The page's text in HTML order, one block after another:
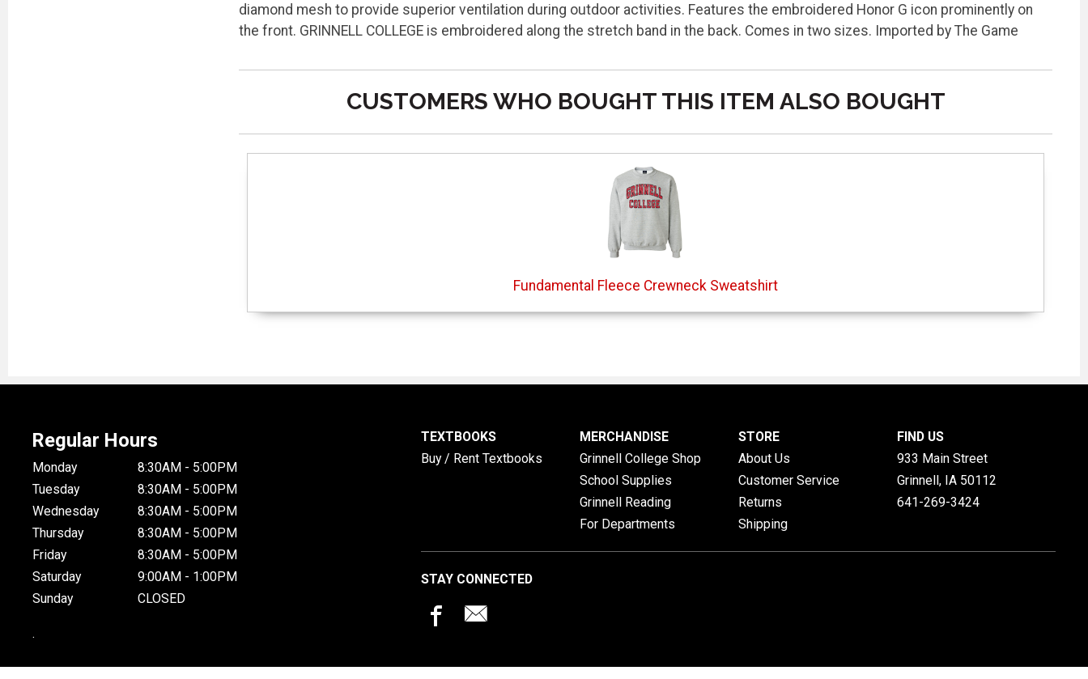
diamond mesh to provide superior ventilation during outdoor activities. Features the embroidered Honor G icon prominently on
the front. GRINNELL COLLEGE is embroidered along the stretch band in the back. Comes in two sizes. Imported by The Game
CUSTOMERS WHO BOUGHT THIS ITEM ALSO BOUGHT
Fundamental Fleece Crewneck Sweatshirt
Regular Hours
Monday
8:30AM - 5:00PM
Tuesday
8:30AM - 5:00PM
Wednesday
8:30AM - 5:00PM
Thursday
8:30AM - 5:00PM
Friday
8:30AM - 5:00PM
Saturday
9:00AM - 1:00PM
Sunday
CLOSED
.
TEXTBOOKS
Buy / Rent Textbooks
MERCHANDISE
Grinnell College Shop
School Supplies
Grinnell Reading
For Departments
STORE
About Us
Customer Service
Returns
Shipping
FIND US
933 Main Street
Grinnell, IA 50112
641-269-3424
STAY CONNECTED